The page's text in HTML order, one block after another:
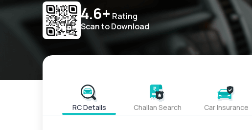
4.6+ Rating
Scan to Download
RC Details Challan Search Car Insurance